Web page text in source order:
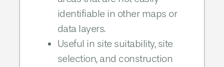
identifiable in other maps or
data layers.​​
Useful in site suitability, site
selection, and construction